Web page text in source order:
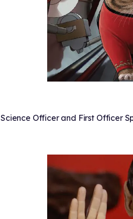
Science Officer and First Officer